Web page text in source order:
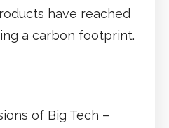
have reached
a carbon footprint.
of Big Tech –